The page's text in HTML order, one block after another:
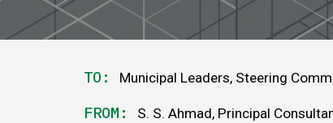
TO: Municipal Leaders, Steering
FROM: S. S. Ahmad, Principal